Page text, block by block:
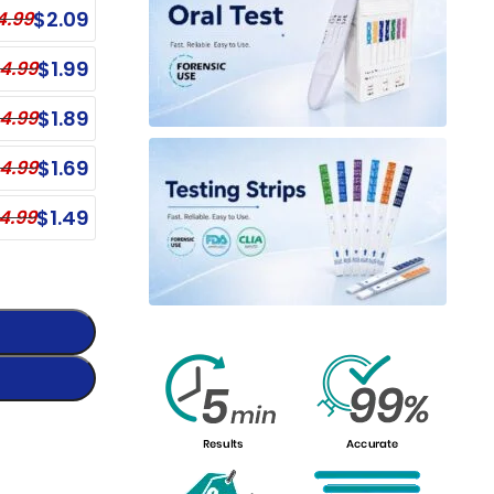
Test Cup - BZO, COC
Single Panel Dip Card - BZO
Single Panel Dip Card - BUP
Single Panel Dip Card - BAR
Single Panel Dip Card - AMP
Single Panel Dip Card - hCG
Single Panel Dip Card - DXM
$2.09
$1.99
$1.89
$1.69
$1.49